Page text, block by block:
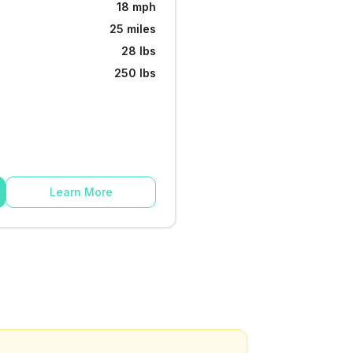
18 mph
25 miles
28 lbs
250 lbs
Learn More